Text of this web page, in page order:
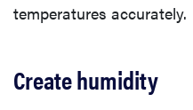
temperatures accurately.
Create humidity